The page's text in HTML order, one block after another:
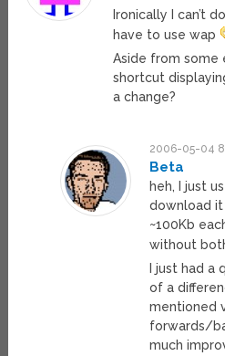
Ironically I can’t
have to use wap
Aside from some
shortcut
a change?
2006-05-04
Beta
heh, I just
download it
~100Kb
without
I just had a
of a
mentioned
forwards/
much